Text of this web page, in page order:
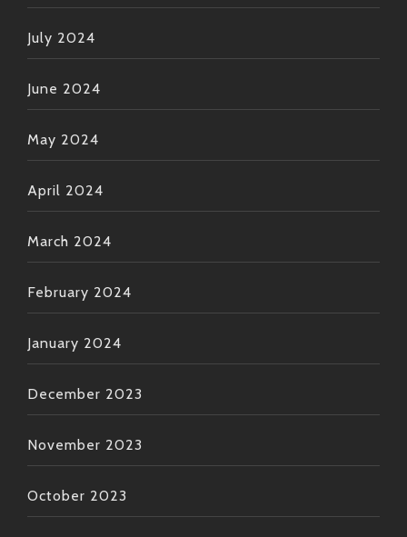
July 2024
June 2024
May 2024
April 2024
March 2024
February 2024
January 2024
December 2023
November 2023
October 2023